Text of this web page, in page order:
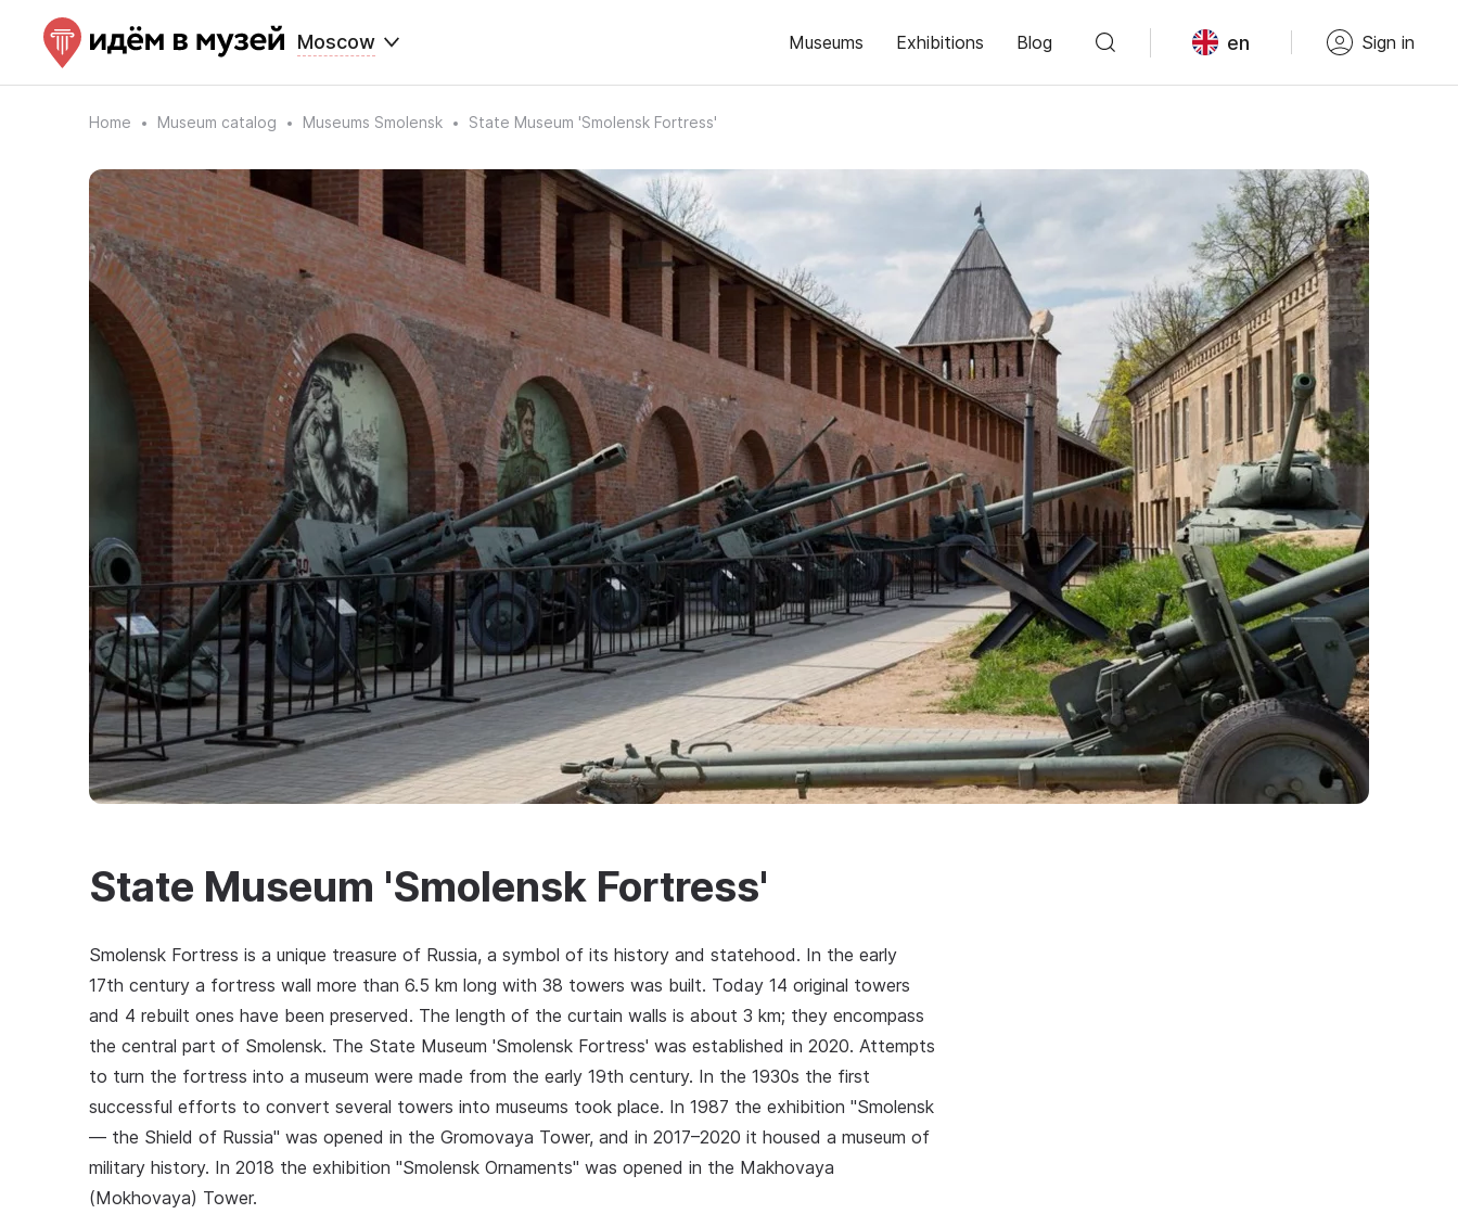
Moscow Museums Exhibitions Blog en Sign in
Home Museum catalog Museums Smolensk State Museum 'Smolensk Fortress'
State Museum 'Smolensk Fortress'
Smolensk Fortress is a unique treasure of Russia, a symbol of its history and statehood. In the early
17th century a fortress wall more than 6.5 km long with 38 towers was built. Today 14 original towers
and 4 rebuilt ones have been preserved. The length of the curtain walls is about 3 km; they encompass
the central part of Smolensk. The State Museum 'Smolensk Fortress' was established in 2020. Attempts
to turn the fortress into a museum were made from the early 19th century. In the 1930s the first
successful efforts to convert several towers into museums took place. In 1987 the exhibition "Smolensk
— the Shield of Russia" was opened in the Gromovaya Tower, and in 2017–2020 it housed a museum of
military history. In 2018 the exhibition "Smolensk Ornaments" was opened in the Makhovaya
(Mokhovaya) Tower.